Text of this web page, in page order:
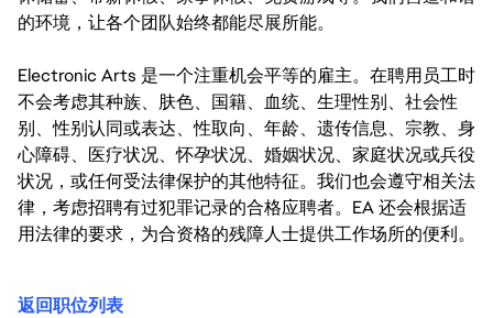
的环境，让各个团队始终都能尽展所能。
Electronic Arts 是一个注重机会平等的雇主。在聘用员工时
不会考虑其种族、肤色、国籍、血统、生理性别、社会性
别、性别认同或表达、性取向、年龄、遗传信息、宗教、身
心障碍、医疗状况、怀孕状况、婚姻状况、家庭状况或兵役
状况，或任何受法律保护的其他特征。我们也会遵守相关法
律，考虑招聘有过犯罪记录的合格应聘者。EA 还会根据适
用法律的要求，为合资格的残障人士提供工作场所的便利。
返回职位列表